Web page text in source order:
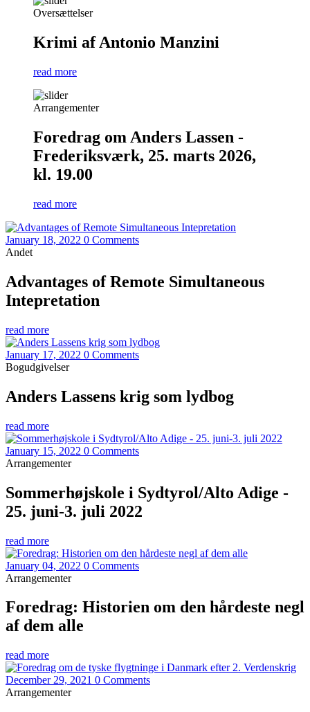
Oversættelser
Krimi af Antonio Manzini
read more
Arrangementer
Foredrag om Anders Lassen -
Frederiksværk, 25. marts 2026,
kl. 19.00
read more
January 18, 2022 0 Comments
Andet
Advantages of Remote Simultaneous
Intepretation
read more
January 17, 2022 0 Comments
Bogudgivelser
Anders Lassens krig som lydbog
read more
January 15, 2022 0 Comments
Arrangementer
Sommerhøjskole i Sydtyrol/Alto Adige -
25. juni-3. juli 2022
read more
January 04, 2022 0 Comments
Arrangementer
Foredrag: Historien om den hårdeste negl
af dem alle
read more
December 29, 2021 0 Comments
Arrangementer